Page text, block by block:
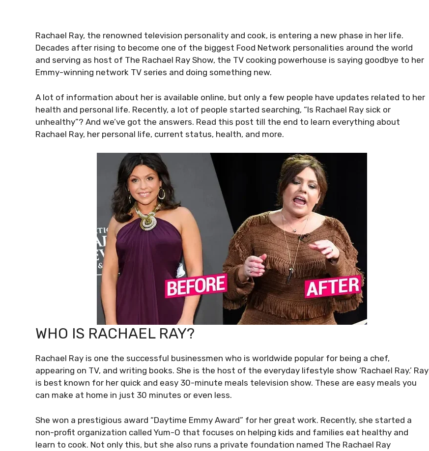
Rachael Ray, the renowned television personality and cook, is entering a new phase in her life.
Decades after rising to become one of the biggest Food Network personalities around the world
and serving as host of The Rachael Ray Show, the TV cooking powerhouse is saying goodbye to her
Emmy-winning network TV series and doing something new.
A lot of information about her is available online, but only a few people have updates related to her
health and personal life. Recently, a lot of people started searching, “Is Rachael Ray sick or
unhealthy”? And we’ve got the answers. Read this post till the end to learn everything about
Rachael Ray, her personal life, current status, health, and more.
WHO IS RACHAEL RAY?
Rachael Ray is one the successful businessmen who is worldwide popular for being a chef,
appearing on TV, and writing books. She is the host of the everyday lifestyle show ‘Rachael Ray.’ Ray
is best known for her quick and easy 30-minute meals television show. These are easy meals you
can make at home in just 30 minutes or even less.
She won a prestigious award “Daytime Emmy Award” for her great work. Recently, she started a
non-profit organization called Yum-O that focuses on helping kids and families eat healthy and
learn to cook. Not only this, but she also runs a private foundation named The Rachael Ray